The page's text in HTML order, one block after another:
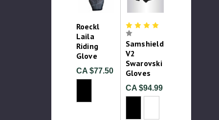
Roeckl
Laila
Riding
Glove
CA $77.50
Samshield
V2
Swarovski
Gloves
CA $94.99